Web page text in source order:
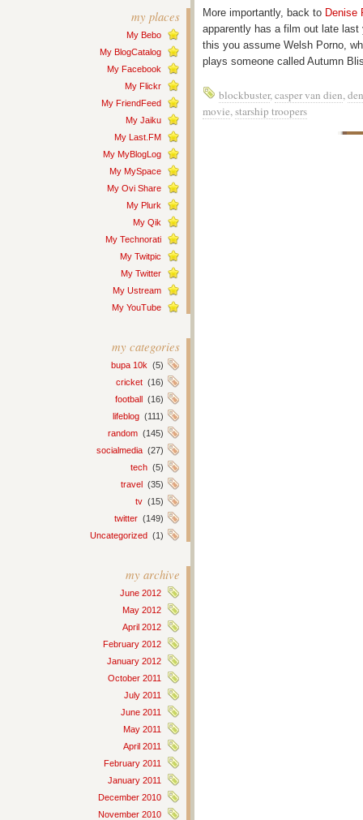
my places
My Bebo
My BlogCatalog
My Facebook
My Flickr
My FriendFeed
My Jaiku
My Last.FM
My MyBlogLog
My MySpace
My Ovi Share
My Plurk
My Qik
My Technorati
My Twitpic
My Twitter
My Ustream
My YouTube
my categories
bupa 10k (5)
cricket (16)
football (16)
lifeblog (111)
random (145)
socialmedia (27)
tech (5)
travel (35)
tv (15)
twitter (149)
Uncategorized (1)
my archive
June 2012
May 2012
April 2012
February 2012
January 2012
October 2011
July 2011
June 2011
May 2011
April 2011
February 2011
January 2011
December 2010
November 2010
More importantly, back to Denise
apparently has a film out late
this you assume Welsh Porno,
plays someone called Autumn
blockbuster,casper van dien,
movie,starship troopers